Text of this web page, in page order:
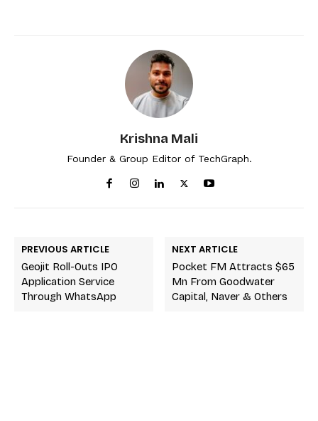
Krishna Mali
Founder & Group Editor of TechGraph.
PREVIOUS ARTICLE
Geojit Roll-Outs IPO
Application Service
Through WhatsApp
NEXT ARTICLE
Pocket FM Attracts $65
Mn From Goodwater
Capital, Naver & Others